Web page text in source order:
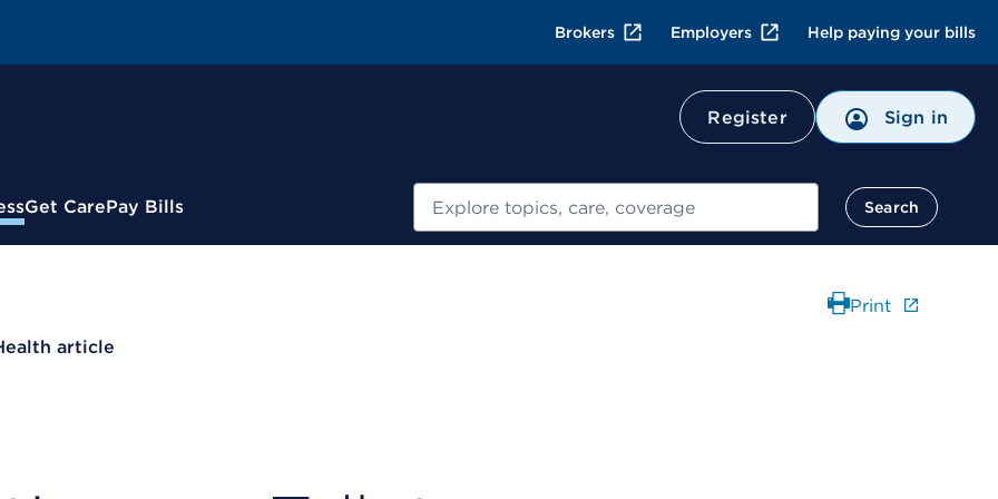
Brokers Employers Help paying your bills
Register Sign in
Get CarePay Bills Search
article
Print